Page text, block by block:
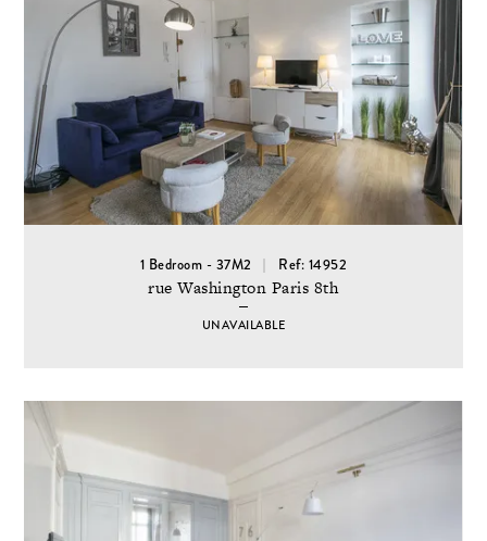
1 Bedroom - 37M2 Ref: 14952
rue Washington Paris 8th
UNAVAILABLE